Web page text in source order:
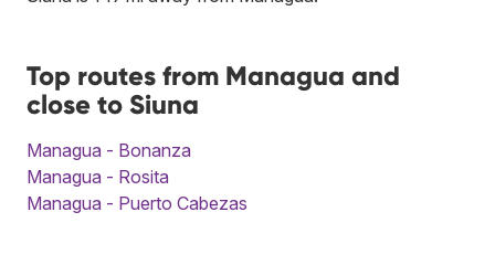
Top routes from Managua and
close to Siuna
Managua - Bonanza
Managua - Rosita
Managua - Puerto Cabezas